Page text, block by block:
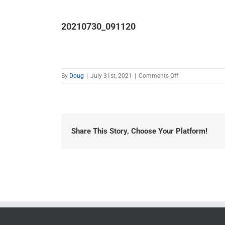
20210730_091120
By Doug July 31st, 2021 Comments Offon
Share This Story, Choose Your Platform!